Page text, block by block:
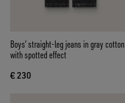
Boys’ straight-leg jeans in gray cotton
with spotted effect
€ 230